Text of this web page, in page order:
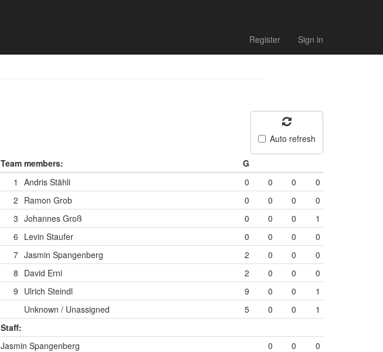
Register Sign in
Auto refresh
Team members:
G
1
Andris Stähli 0 0 0
0
2 Ramon Grob 0 0 0
0
3 Johannes Groß 0 0 0
1
6 Levin Staufer 0 0 0
0
7 Jasmin Spangenberg 2 0 0
0
8 David Erni 2 0 0
0
9 Ulrich Steindl 9 0 0
1
Unknown / Unassigned
5 0 0
1
Staff:
Jasmin Spangenberg
0 0 0